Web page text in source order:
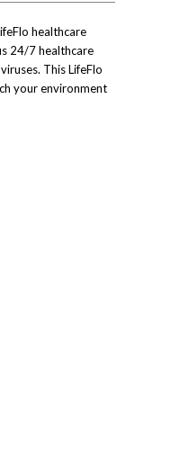
healthcare
24/7 healthcare
This LifeFlo
your environment